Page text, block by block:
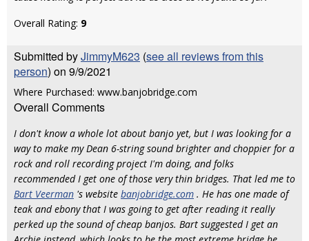
Overall Rating: 9
Submitted byJimmyM623 (see all reviews from this
person) on 9/9/2021
Where Purchased: www.banjobridge.com
Overall Comments
I don't know a whole lot about banjo yet, but I was looking for a
way to make my Dean 6-string sound brighter and choppier for a
rock and roll recording project I'm doing, and folks
recommended I get one of those very thin bridges. That led me to
Bart Veerman 's website banjobridge.com . He has one made of
teak and ebony that I was going to get after reading it really
perked up the sound of cheap banjos. Bart suggested I get an